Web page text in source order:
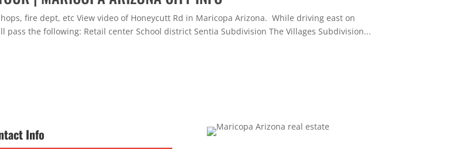
fire dept, etc View video of Honeycutt Rd in Maricopa Arizona. While driving east on
pass the following: Retail center School district Sentia Subdivision The Villages Subdivision...
Info